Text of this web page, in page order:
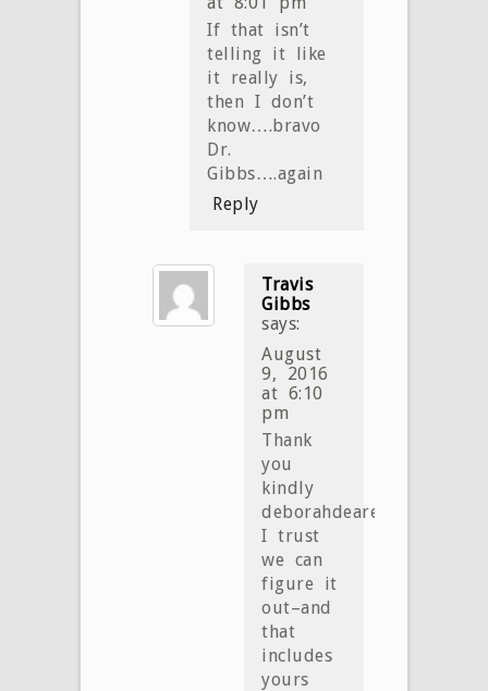
If that isn’t
telling it like
it really is,
then I don’t
know….bravo
Dr.
Gibbs….again
Reply
Travis
Gibbs
says:
August
9, 2016
at 6:10
pm
Thank
you
kindly
deborahdearest!
I trust
we can
figure it
out–and
that
includes
yours